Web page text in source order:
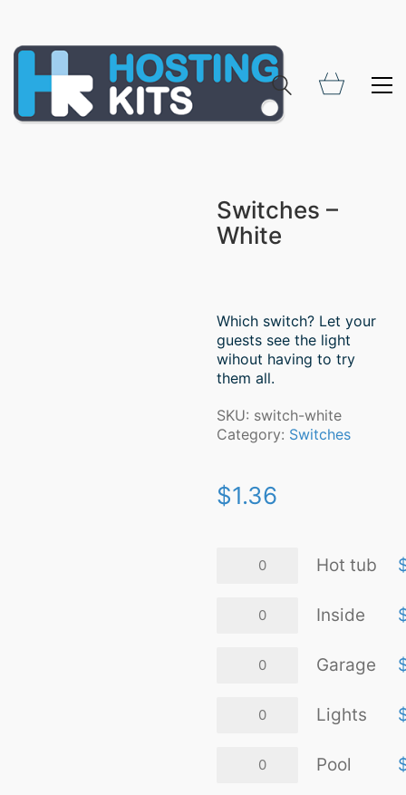
Switches –
White
Which switch? Let your
guests see the light
wihout having to try
them all.
SKU: switch-white
Category: Switches
$1.36
Hot tub
quantity
Inside
quantity
Garage
quantity
Lights
quantity
Pool